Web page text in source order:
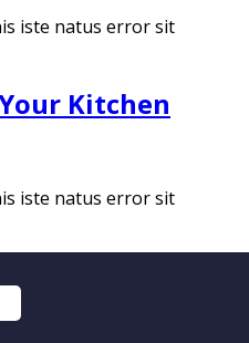
iste natus error sit
Kitchen
iste natus error sit